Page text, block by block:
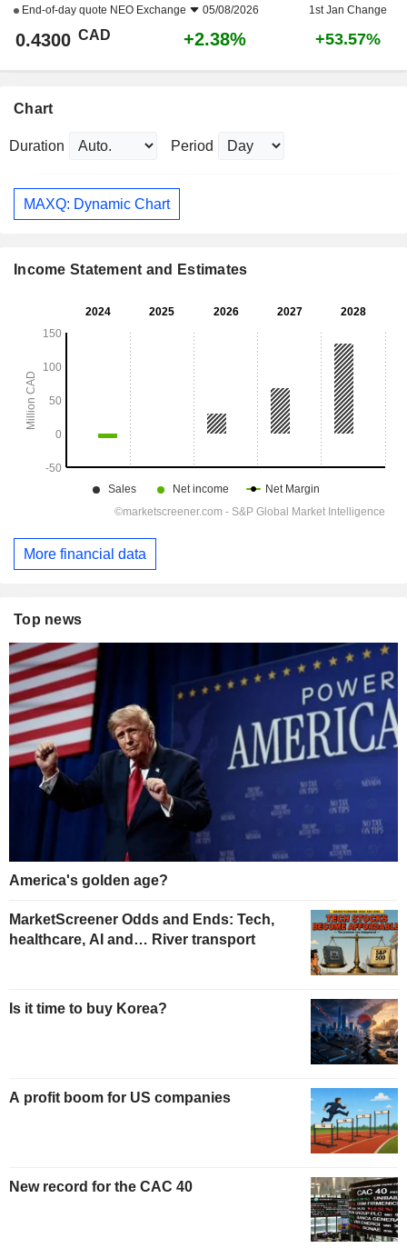
End-of-day quote NEO Exchange 05/08/2026 1st Jan Change
0.4300 CAD +2.38% +53.57%
Chart
Duration Period
MAXQ: Dynamic Chart
Income Statement and Estimates
More financial data
Top news
America's golden age?
MarketScreener Odds and Ends: Tech,
healthcare, AI and… River transport
Is it time to buy Korea?
A profit boom for US companies
New record for the CAC 40